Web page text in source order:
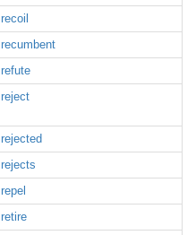
recoil
recumbent
refute
reject
rejected
rejects
repel
retire